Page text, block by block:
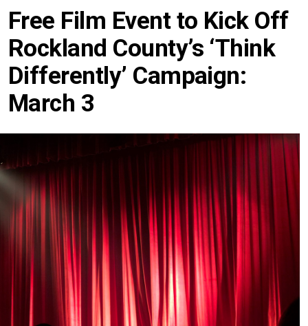
Free Film Event to Kick Off
Rockland County’s ‘Think
Differently’ Campaign:
March 3